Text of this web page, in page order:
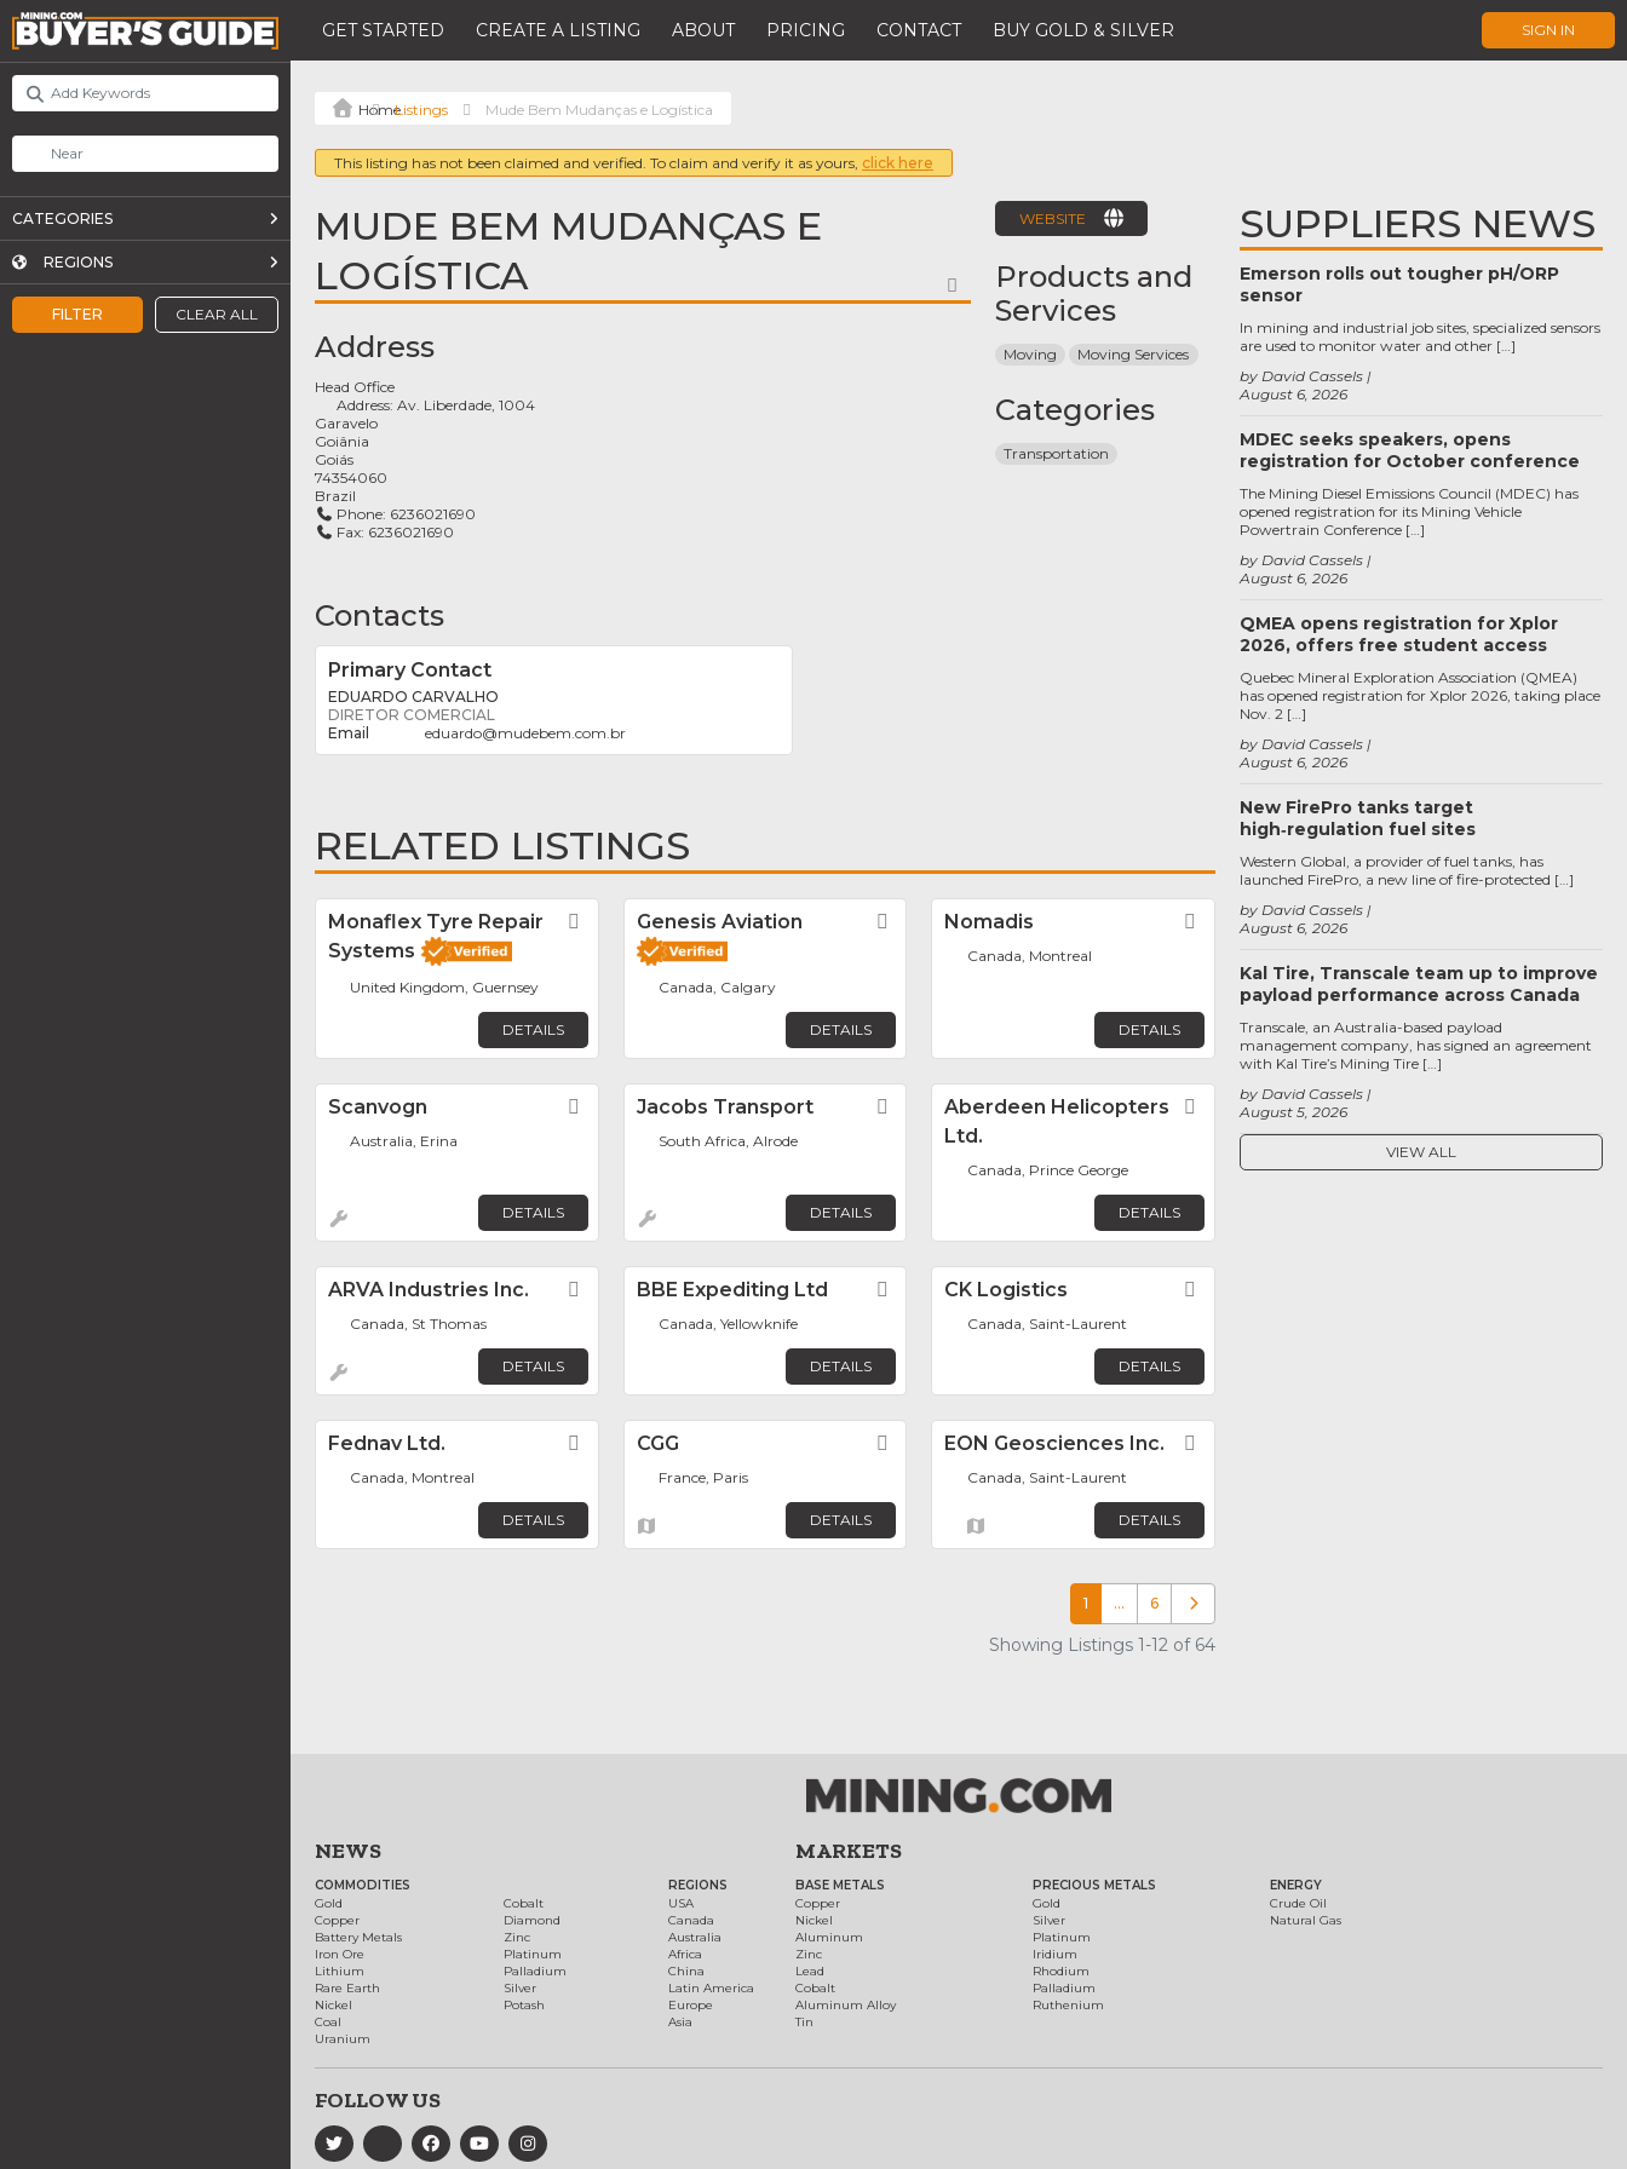
GET STARTED CREATE A LISTING ABOUT PRICING CONTACT BUY GOLD & SILVER SIGN IN
FILTER CLEAR ALL
CATEGORIES
REGIONS
Listings Mude Bem Mudanças e Logística
This listing has not been claimed and verified. To claim and verify it as yours, click here
MUDE BEM MUDANÇAS E
LOGÍSTICA
FAVORITE
Address
Head Office
Address:Av. Liberdade, 1004
Garavelo
Goiânia
Goiás
74354060
Brazil
Phone: 6236021690
Fax: 6236021690
Contacts
Primary Contact
EDUARDO CARVALHO
DIRETOR COMERCIAL
eduardo@mudebem.com.br
WEBSITE
Products and
Services
Moving Moving Services
Categories
Transportation
RELATED LISTINGS
Monaflex Tyre Repair
Systems
Favorite
United Kingdom, Guernsey
DETAILS
Genesis Aviation Favorite
Canada, Calgary
DETAILS
Nomadis Favorite
Canada, Montreal
DETAILS
Scanvogn Favorite
Australia, Erina
DETAILS
Jacobs Transport Favorite
South Africa, Alrode
DETAILS
Aberdeen Helicopters
Ltd.
Favorite
Canada, Prince George
DETAILS
ARVA Industries Inc. Favorite
Canada, St Thomas
DETAILS
BBE Expediting Ltd Favorite
Canada, Yellowknife
DETAILS
CK Logistics
Canada, Saint-Laurent
DETAILS
Fednav Ltd. Favorite
Canada, Montreal
DETAILS
CGG Favorite
France, Paris
DETAILS
EON Geosciences Inc.
Canada, Saint-Laurent
DETAILS
1 … 6 Older posts
Showing Listings 1-12 of 64
SUPPLIERS NEWS
Emerson rolls out tougher pH/ORP
sensor
August 6, 2026
by David Cassels
In mining and industrial job sites, specialized sensors
are used to monitor water and other […]
MDEC seeks speakers, opens
registration for October conference
August 6, 2026
by David Cassels
The Mining Diesel Emissions Council (MDEC) has
opened registration for its Mining Vehicle
Powertrain Conference […]
QMEA opens registration for Xplor
2026, offers free student access
August 6, 2026
by David Cassels
Quebec Mineral Exploration Association (QMEA)
has opened registration for Xplor 2026, taking place
Nov. 2 […]
New FirePro tanks target
high‑regulation fuel sites
August 6, 2026
by David Cassels
Western Global, a provider of fuel tanks, has
launched FirePro, a new line of fire-protected […]
Kal Tire, Transcale team up to improve
payload performance across Canada
August 5, 2026
by David Cassels
Transcale, an Australia-based payload
management company, has signed an agreement
with Kal Tire’s Mining Tire […]
VIEW ALL
NEWS
COMMODITIES
Gold
Copper
Battery Metals
Iron Ore
Lithium
Rare Earth
Nickel
Coal
Uranium
Cobalt
Diamond
Zinc
Platinum
Palladium
Silver
Potash
REGIONS
USA
Canada
Australia
Africa
China
Latin America
Europe
Asia
MARKETS
BASE METALS
Copper
Nickel
Aluminum
Zinc
Lead
Cobalt
Aluminum Alloy
Tin
PRECIOUS METALS
Gold
Silver
Platinum
Iridium
Rhodium
Palladium
Ruthenium
ENERGY
Crude Oil
Natural Gas
FOLLOW US